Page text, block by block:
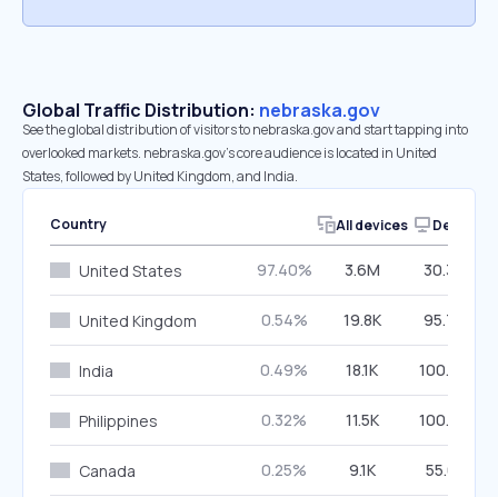
Global Traffic Distribution: nebraska.gov
See the global distribution of visitors to nebraska.gov and start tapping into
overlooked markets. nebraska.gov’s core audience is located in United
States, followed by United Kingdom, and India.
Country All devices Desktop
United States 97.40% 3.6M 30.30%
United Kingdom 0.54% 19.8K 95.76%
India 0.49% 18.1K 100.00%
Philippines 0.32% 11.5K 100.00%
Canada 0.25% 9.1K 55.61%